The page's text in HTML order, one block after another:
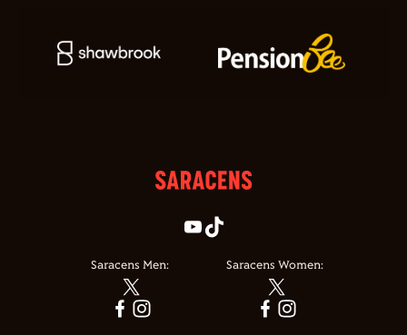
Saracens Men: Saracens Women: